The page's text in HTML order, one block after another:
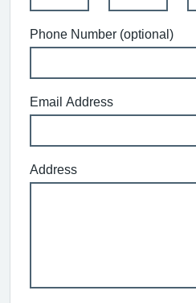
Phone Number (optional)
Email Address
Address